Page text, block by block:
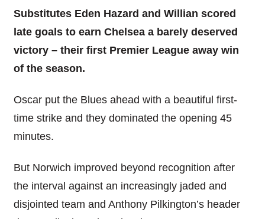
Substitutes Eden Hazard and Willian scored
late goals to earn Chelsea a barely deserved
victory – their first Premier League away win
of the season.
Oscar put the Blues ahead with a beautiful first-
time strike and they dominated the opening 45
minutes.
But Norwich improved beyond recognition after
the interval against an increasingly jaded and
disjointed team and Anthony Pilkington’s header